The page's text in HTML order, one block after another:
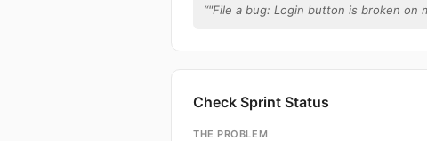
“"File a bug: Login button is broken on
Check Sprint Status
THE PROBLEM